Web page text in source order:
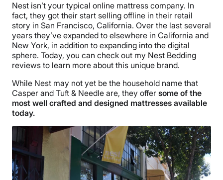
Nest isn’t your typical online mattress company. In
fact, they got their start selling offline in their retail
story in San Francisco, California. Over the last several
years they’ve expanded to elsewhere in California and
New York, in addition to expanding into the digital
sphere. Today, you can check out my Nest Bedding
reviews to learn more about this unique brand.
While Nest may not yet be the household name that
Casper and Tuft & Needle are, they offer some of the
most well crafted and designed mattresses available
today.